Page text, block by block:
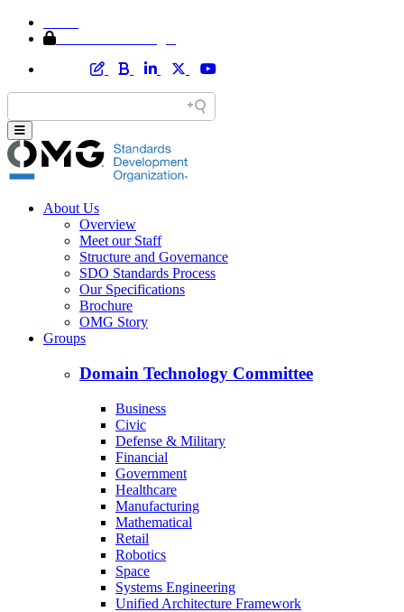
About Us
Overview
Meet our Staff
Structure and Governance
SDO Standards Process
Our Specifications
Brochure
OMG Story
Groups
Domain Technology Committee
Business
Civic
Defense & Military
Financial
Government
Healthcare
Manufacturing
Mathematical
Retail
Robotics
Space
Systems Engineering
Unified Architecture Framework